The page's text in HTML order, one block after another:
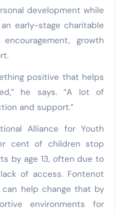
development while
early-stage charitable
growth
positive that helps
he says. “A lot of
and support.”
Alliance for Youth
cent of children stop
by age 13, often due to
of access. Fontenot
help change that by
environments for